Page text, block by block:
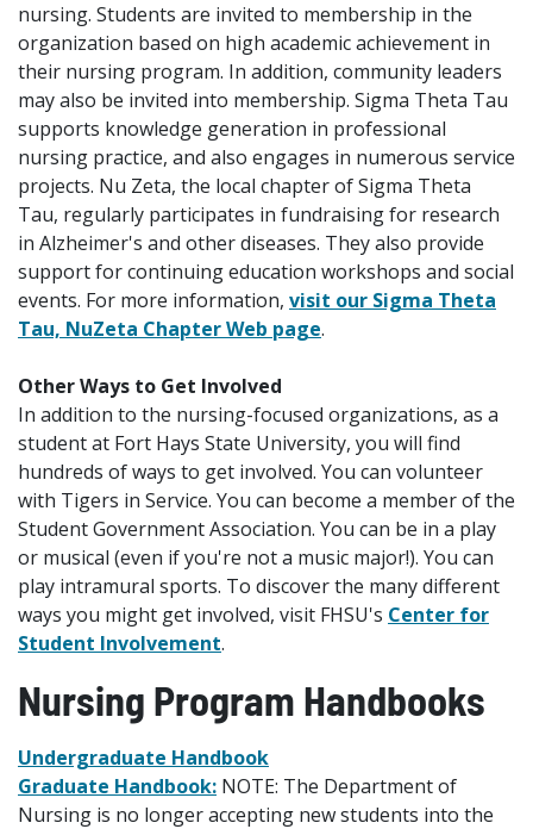
nursing. Students are invited to membership in the
organization based on high academic achievement in
their nursing program. In addition, community leaders
may also be invited into membership. Sigma Theta Tau
supports knowledge generation in professional
nursing practice, and also engages in numerous service
projects. Nu Zeta, the local chapter of Sigma Theta
Tau, regularly participates in fundraising for research
in Alzheimer's and other diseases. They also provide
support for continuing education workshops and social
events. For more information, visit our Sigma Theta
Tau, NuZeta Chapter Web page.
Other Ways to Get Involved
In addition to the nursing-focused organizations, as a
student at Fort Hays State University, you will find
hundreds of ways to get involved. You can volunteer
with Tigers in Service. You can become a member of the
Student Government Association. You can be in a play
or musical (even if you're not a music major!). You can
play intramural sports. To discover the many different
ways you might get involved, visit FHSU's Center for
Student Involvement.
Nursing Program Handbooks
Undergraduate Handbook
Graduate Handbook: NOTE: The Department of
Nursing is no longer accepting new students into the